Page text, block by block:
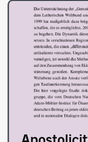
Image